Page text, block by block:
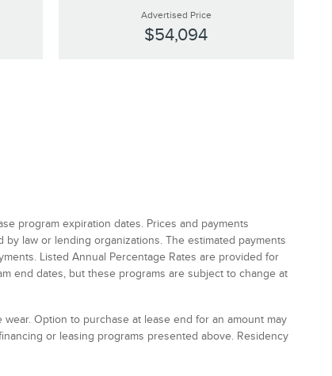
Advertised Price
$54,094
program expiration dates. Prices and payments
law or lending organizations. The estimated payments
Listed Annual Percentage Rates are provided for
end dates, but these programs are subject to change at
Option to purchase at lease end for an amount may
or leasing programs presented above. Residency